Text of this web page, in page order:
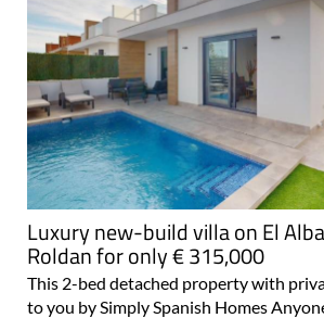
Luxury new-build villa on El
Roldan for only € 315,000
This 2-bed detached property with
to you by Simply Spanish Homes